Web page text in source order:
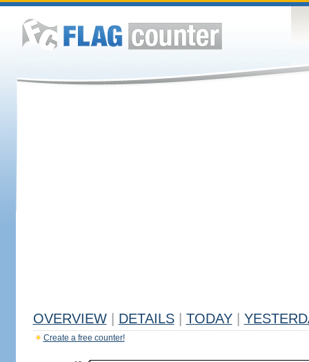
OVERVIEW DETAILS TODAY
Create a free counter!